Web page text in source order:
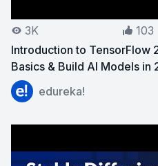
3K 103
Introduction to TensorFlow
Basics & Build AI Models in
View on YouTube:
edureka!